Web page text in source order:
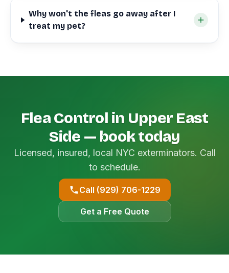
Why won't the fleas go away after I
treat my pet?
Flea Control in Upper East
Side — book today
Licensed, insured, local NYC exterminators. Call
to schedule.
Call (929) 706-1229
Get a Free Quote